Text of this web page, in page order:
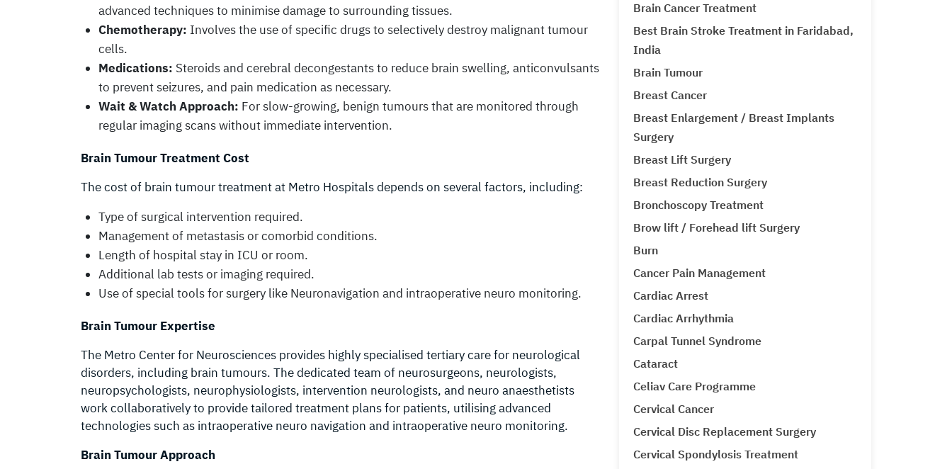
advanced techniques to minimise damage to surrounding tissues.
Chemotherapy: Involves the use of specific drugs to selectively destroy malignant tumour
cells.
Medications: Steroids and cerebral decongestants to reduce brain swelling, anticonvulsants
to prevent seizures, and pain medication as necessary.
Wait & Watch Approach: For slow-growing, benign tumours that are monitored through
regular imaging scans without immediate intervention.
Brain Tumour Treatment Cost
The cost of brain tumour treatment at Metro Hospitals depends on several factors, including:
Type of surgical intervention required.
Management of metastasis or comorbid conditions.
Length of hospital stay in ICU or room.
Additional lab tests or imaging required.
Use of special tools for surgery like Neuronavigation and intraoperative neuro monitoring.
Brain Tumour Expertise
The Metro Center for Neurosciences provides highly specialised tertiary care for neurological
disorders, including brain tumours. The dedicated team of neurosurgeons, neurologists,
neuropsychologists, neurophysiologists, intervention neurologists, and neuro anaesthetists
work collaboratively to provide tailored treatment plans for patients, utilising advanced
technologies such as intraoperative neuro navigation and intraoperative neuro monitoring.
Brain Tumour Approach
Brain Cancer Treatment
Best Brain Stroke Treatment in Faridabad,
India
Brain Tumour
Breast Cancer
Breast Enlargement / Breast Implants
Surgery
Breast Lift Surgery
Breast Reduction Surgery
Bronchoscopy Treatment
Brow lift / Forehead lift Surgery
Burn
Cancer Pain Management
Cardiac Arrest
Cardiac Arrhythmia
Carpal Tunnel Syndrome
Cataract
Celiav Care Programme
Cervical Cancer
Cervical Disc Replacement Surgery
Cervical Spondylosis Treatment